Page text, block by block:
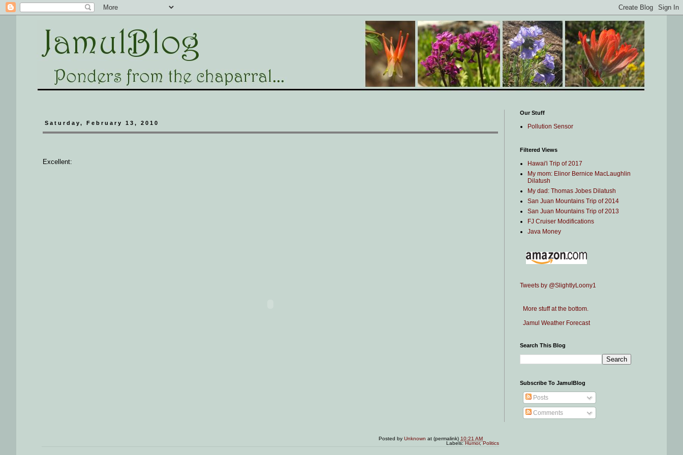
Saturday, February 13, 2010
Excellent:
Posted byUnknown at (permalink) 10:21 AM
Labels:Humor,Politics
Our Stuff
Pollution Sensor
Filtered Views
Hawai'i Trip of 2017
My mom: Elinor Bernice MacLaughlin
Dilatush
My dad: Thomas Jobes Dilatush
San Juan Mountains Trip of 2014
San Juan Mountains Trip of 2013
FJ Cruiser Modifications
Java Money
Tweets by @SlightlyLoony1
More stuff at the bottom.
Jamul Weather Forecast
Search This Blog
Subscribe To JamulBlog
Posts
Comments